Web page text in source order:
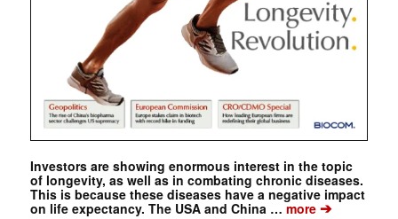
Investors are showing enormous interest in the topic
of longevity, as well as in combating chronic diseases.
This is because these diseases have a negative impact
on life expectancy. The USA and China …more➔